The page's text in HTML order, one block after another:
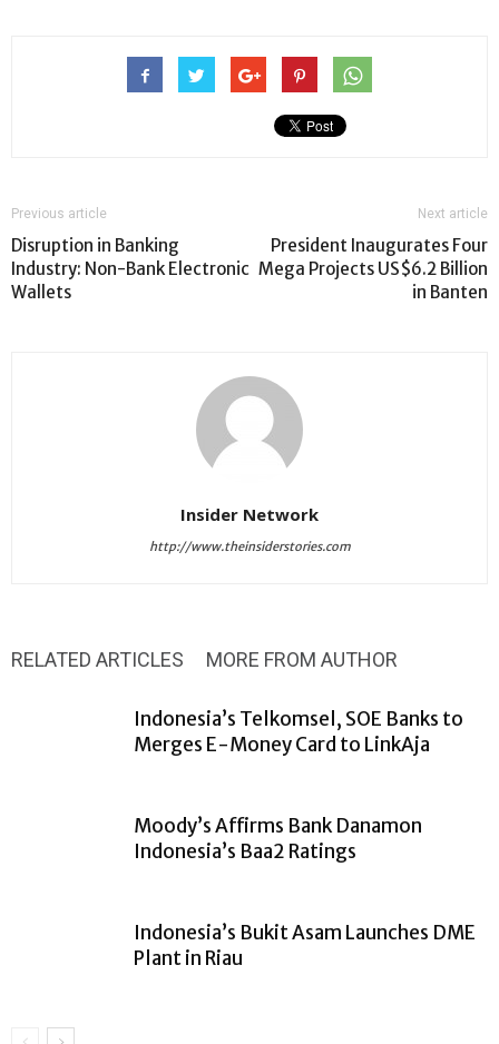
Previous article
Disruption in Banking
Industry: Non-Bank Electronic
Wallets
Next article
President Inaugurates Four
Mega Projects US$6.2 Billion
in Banten
Insider Network
http://www.theinsiderstories.com
RELATED ARTICLES MORE FROM AUTHOR
Indonesia’s Telkomsel, SOE Banks to
Merges E-Money Card to LinkAja
Moody’s Affirms Bank Danamon
Indonesia’s Baa2 Ratings
Indonesia’s Bukit Asam Launches DME
Plant in Riau